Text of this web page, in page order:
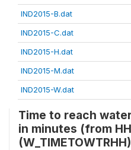
IND2015-B.dat
IND2015-C.dat
IND2015-H.dat
IND2015-M.dat
IND2015-W.dat
Time to reach
in minutes (from
(W_TIMETOWTRHH)